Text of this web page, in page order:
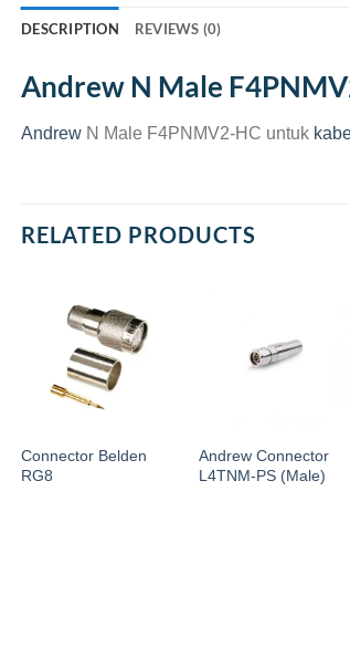
DESCRIPTION REVIEWS (0)
Andrew N Male
Andrew N Male F4PNMV2-HC untuk
RELATED PRODUCTS
Connector Belden
RG8
Andrew Connector
L4TNM-PS (Male)